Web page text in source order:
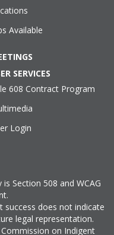
Available
SERVICES
608 Contract Program
Login
Section 508 and WCAG
success does not indicate
legal representation.
on Indigent